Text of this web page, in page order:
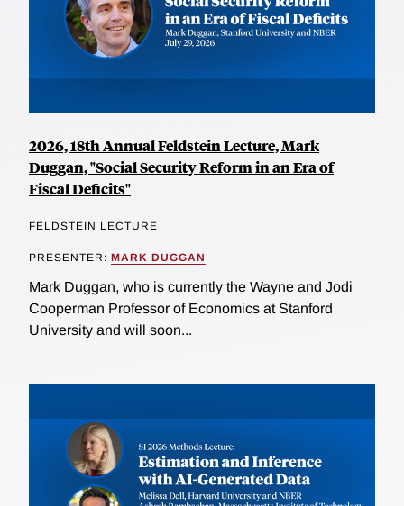
2026, 18th Annual Feldstein Lecture, Mark
Duggan, "Social Security Reform in an Era of
Fiscal Deficits"
FELDSTEIN LECTURE
PRESENTER: MARK DUGGAN
Mark Duggan, who is currently the Wayne and Jodi
Cooperman Professor of Economics at Stanford
University and will soon...